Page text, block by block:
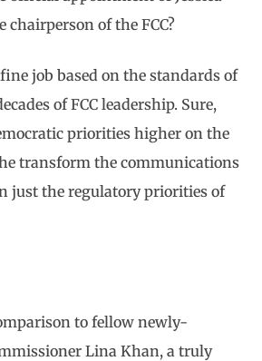
chairperson of the FCC?
job based on the standards of
of FCC leadership. Sure,
priorities higher on the
transform the communications
just the regulatory priorities of
to fellow newly-
Lina Khan, a truly